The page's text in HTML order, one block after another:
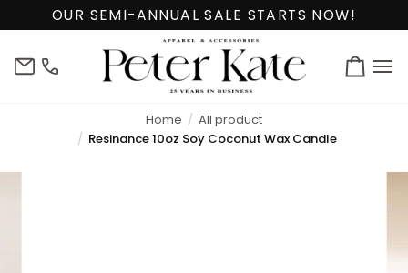
OUR SEMI-ANNUAL SALE STARTS NOW!
info@peterkate.com
(302)
Cart
Home
All product
Resinance 10oz Soy Coconut Wax Candle